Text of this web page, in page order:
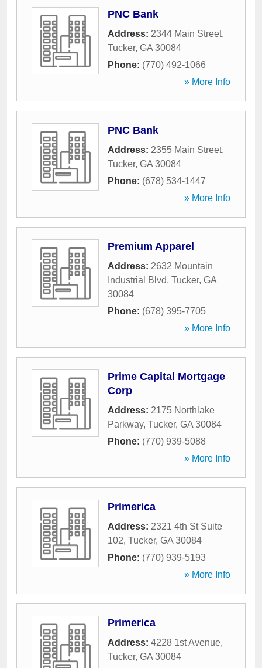
PNC Bank
Address: 2344 Main Street,
Tucker, GA 30084
Phone: (770) 492-1066
» More Info
PNC Bank
Address: 2355 Main Street,
Tucker, GA 30084
Phone: (678) 534-1447
» More Info
Premium Apparel
Address: 2632 Mountain
Industrial Blvd, Tucker, GA
30084
Phone: (678) 395-7705
» More Info
Prime Capital Mortgage
Corp
Address: 2175 Northlake
Parkway, Tucker, GA 30084
Phone: (770) 939-5088
» More Info
Primerica
Address: 2321 4th St Suite
102, Tucker, GA 30084
Phone: (770) 939-5193
» More Info
Primerica
Address: 4228 1st Avenue,
Tucker, GA 30084